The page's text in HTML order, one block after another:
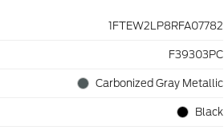
1FTEW2LP8RFA07782
F39303PC
Carbonized Gray Metallic
Black